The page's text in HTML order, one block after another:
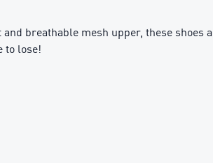
breathable mesh upper, these shoes
to lose!